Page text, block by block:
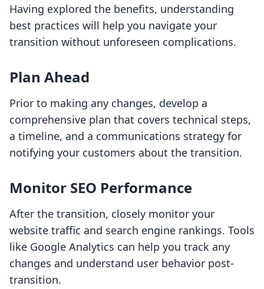
Having explored the benefits, understanding
best practices will help you navigate your
transition without unforeseen complications.
Plan Ahead
Prior to making any changes, develop a
comprehensive plan that covers technical steps,
a timeline, and a communications strategy for
notifying your customers about the transition.
Monitor SEO Performance
After the transition, closely monitor your
website traffic and search engine rankings. Tools
like Google Analytics can help you track any
changes and understand user behavior post-
transition.